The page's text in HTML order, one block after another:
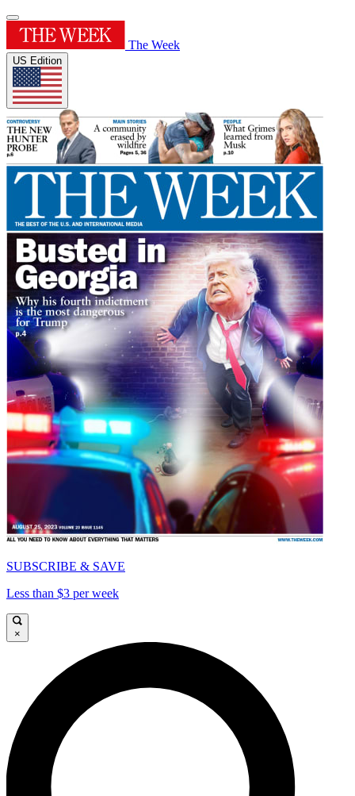
The Week
US Edition
SUBSCRIBE & SAVE
Less than $3 per week
×